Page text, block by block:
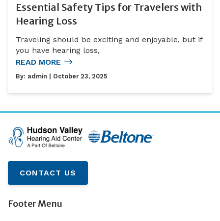
Essential Safety Tips for Travelers with
Hearing Loss
Traveling should be exciting and enjoyable, but if
you have hearing loss,
READ MORE
By: admin | October 23, 2025
CONTACT US
Footer Menu